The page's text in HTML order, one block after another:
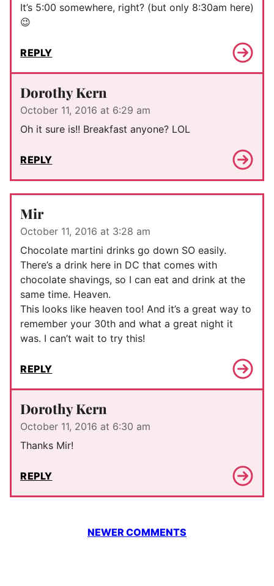
It’s 5:00 somewhere, right? (but only 8:30am here)
😉
REPLY
Dorothy Kern
October 11, 2016 at 6:29 am
Oh it sure is!! Breakfast anyone? LOL
REPLY
Mir
October 11, 2016 at 3:28 am
Chocolate martini drinks go down SO easily.
There’s a drink here in DC that comes with
chocolate shavings, so I can eat and drink at the
same time. Heaven.
This looks like heaven too! And it’s a great way to
remember your 30th and what a great night it
was. I can’t wait to try this!
REPLY
Dorothy Kern
October 11, 2016 at 6:30 am
Thanks Mir!
REPLY
NEWER COMMENTS